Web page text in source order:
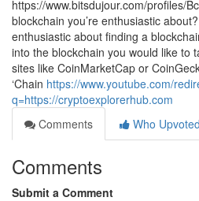
https://www.bitsdujour.com/profiles/
blockchain you’re enthusiastic
enthusiastic about finding a
into the blockchain you would like to
sites like CoinMarketCap or
‘Chain https://www.youtube.com/
q=https://cryptoexplorerhub.com
Comments
Who Upvoted
Comments
Submit a Comment